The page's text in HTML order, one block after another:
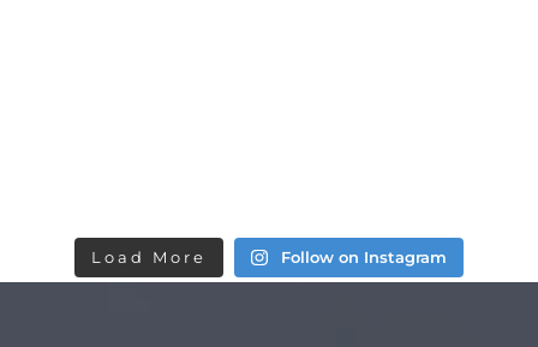
Load More Follow on Instagram